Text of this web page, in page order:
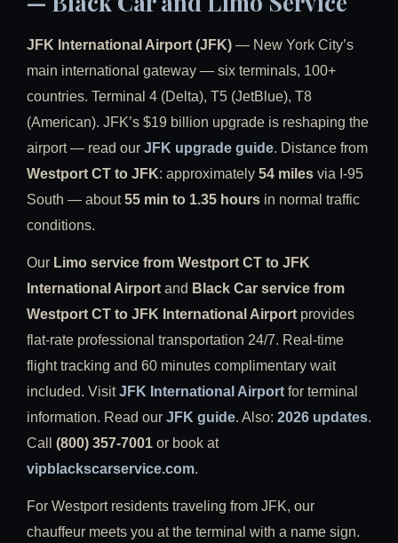
JFK International Airport (JFK) — New York City’s
main international gateway — six terminals, 100+
countries. Terminal 4 (Delta), T5 (JetBlue), T8
(American). JFK’s $19 billion upgrade is reshaping the
airport — read our JFK upgrade guide. Distance from
Westport CT to JFK: approximately 54 miles via I-95
South — about55 min to 1.35 hours in normal traffic
conditions.
Our Limo service from Westport CT to JFK
International Airport and Black Car service from
Westport CT to JFK International Airport provides
flat-rate professional transportation 24/7. Real-time
flight tracking and 60 minutes complimentary wait
included. VisitJFK International Airport for terminal
information. Read our JFK guide. Also: 2026 updates.
Call (800) 357-7001 or book at
vipblackscarservice.com.
For Westport residents traveling from JFK, our
chauffeur meets you at the terminal with a name sign.